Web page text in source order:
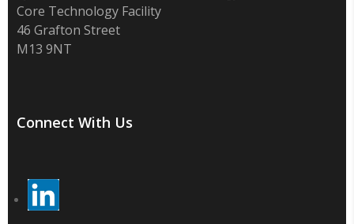
Core Technology Facility
46 Grafton Street
M13 9NT
Connect With Us